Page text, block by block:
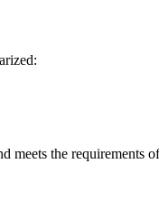
meets the requirements